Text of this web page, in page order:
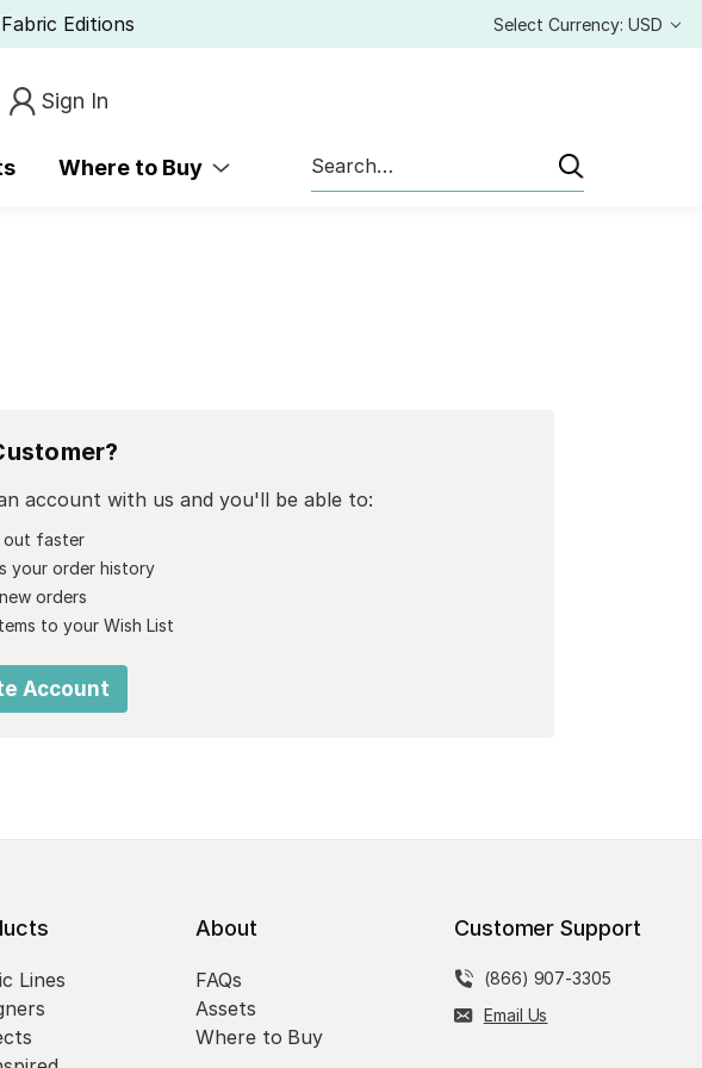
Fabric Editions Select Currency: USD
Sign In
Where to Buy
Search
account with us and you'll be able to:
out faster
your order history
orders
to your Wish List
Account
Lines
About
FAQs
Assets
Where to Buy
Customer Support
(866) 907-3305
Email Us